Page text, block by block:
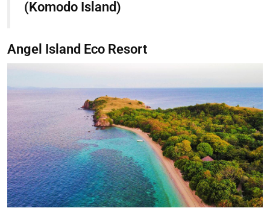
(Komodo Island)
Angel Island Eco Resort